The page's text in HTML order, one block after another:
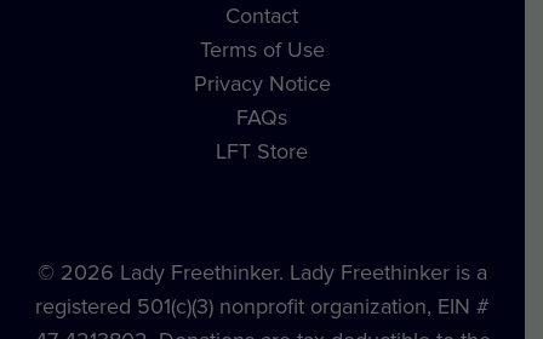
Contact
Terms of Use
Privacy Notice
FAQs
LFT Store
© 2026 Lady Freethinker. Lady Freethinker is a
registered 501(c)(3) nonprofit organization, EIN #